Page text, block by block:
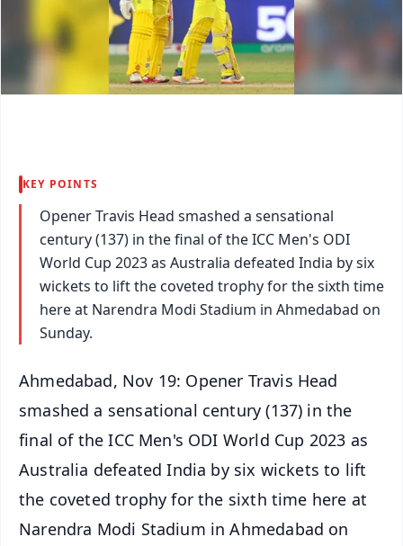
KEY POINTS
Opener Travis Head smashed a sensational
century (137) in the final of the ICC Men's ODI
World Cup 2023 as Australia defeated India by six
wickets to lift the coveted trophy for the sixth time
here at Narendra Modi Stadium in Ahmedabad on
Sunday.
Ahmedabad, Nov 19: Opener Travis Head
smashed a sensational century (137) in the
final of the ICC Men's ODI World Cup 2023 as
Australia defeated India by six wickets to lift
the coveted trophy for the sixth time here at
Narendra Modi Stadium in Ahmedabad on